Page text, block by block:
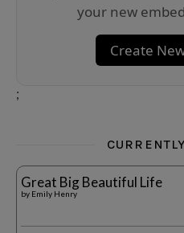
your new
Create
;
Great Big Beautiful Life
by Emily Henry